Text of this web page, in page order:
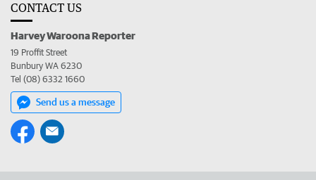
CONTACT US
Harvey Waroona Reporter
19 Proffit Street
Bunbury WA 6230
Tel (08) 6332 1660
Send us a message